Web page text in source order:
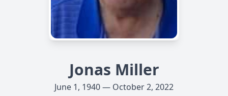
Jonas Miller
June 1, 1940 — October 2, 2022